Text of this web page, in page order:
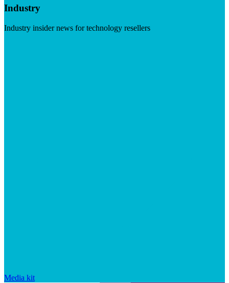
Industry
Industry insider news for technology resellers
Media kit